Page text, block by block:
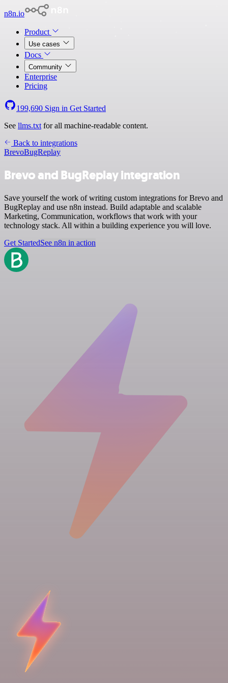
n8n.io
Product
Use cases
Docs
Community
Enterprise
Pricing
199,690 Sign in Get Started
See llms.txt for all machine-readable content.
Back to integrations
BrevoBugReplay
Brevo and BugReplay integration
Save yourself the work of writing custom integrations for Brevo and
BugReplay and use n8n instead. Build adaptable and scalable
Marketing, Communication, workflows that work with your
technology stack. All within a building experience you will love.
Get StartedSee n8n in action